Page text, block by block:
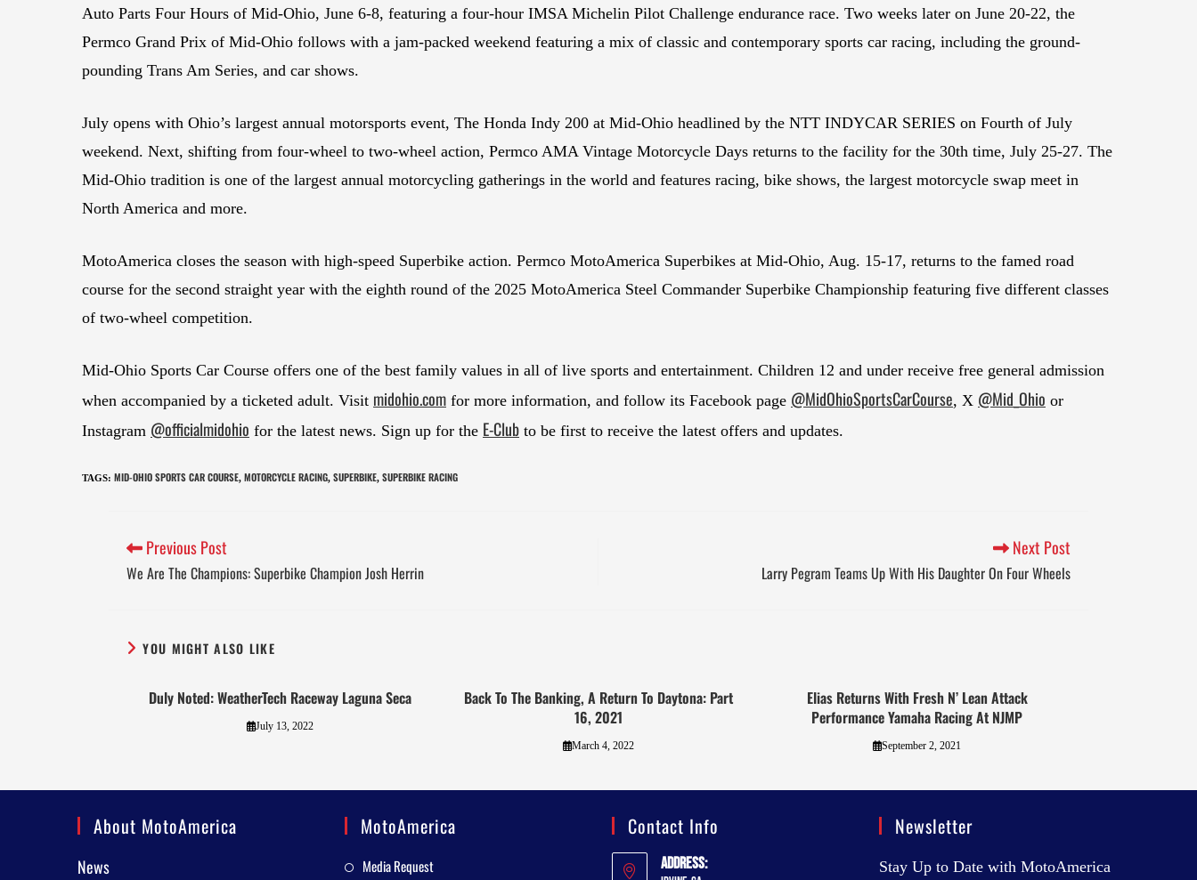
Auto Parts Four Hours of Mid-Ohio, June 6-8, featuring a four-hour IMSA Michelin Pilot Challenge endurance race. Two weeks later on June 20-22, the
Permco Grand Prix of Mid-Ohio follows with a jam-packed weekend featuring a mix of classic and contemporary sports car racing, including the ground-
pounding Trans Am Series, and car shows.
July opens with Ohio’s largest annual motorsports event, The Honda Indy 200 at Mid-Ohio headlined by the NTT INDYCAR SERIES on Fourth of July
weekend. Next, shifting from four-wheel to two-wheel action, Permco AMA Vintage Motorcycle Days returns to the facility for the 30th time, July 25-27. The
Mid-Ohio tradition is one of the largest annual motorcycling gatherings in the world and features racing, bike shows, the largest motorcycle swap meet in
North America and more.
MotoAmerica closes the season with high-speed Superbike action. Permco MotoAmerica Superbikes at Mid-Ohio, Aug. 15-17, returns to the famed road
course for the second straight year with the eighth round of the 2025 MotoAmerica Steel Commander Superbike Championship featuring five different classes
of two-wheel competition.
Mid-Ohio Sports Car Course offers one of the best family values in all of live sports and entertainment. Children 12 and under receive free general admission
when accompanied by a ticketed adult. Visit midohio.com for more information, and follow its Facebook page @MidOhioSportsCarCourse, X @Mid_Ohio or
Instagram @officialmidohio for the latest news. Sign up for the E-Club to be first to receive the latest offers and updates.
TAGS: MID-OHIO SPORTS CAR COURSE, MOTORCYCLE RACING, SUPERBIKE, SUPERBIKE RACING
Previous Post
We Are The Champions: Superbike Champion Josh Herrin
Next Post
Larry Pegram Teams Up With His Daughter On Four Wheels
YOU MIGHT ALSO LIKE
Duly Noted: WeatherTech Raceway Laguna Seca
July 13, 2022
Back To The Banking, A Return To Daytona: Part
16, 2021
March 4, 2022
Elias Returns With Fresh N’ Lean Attack
Performance Yamaha Racing At NJMP
September 2, 2021
About MotoAmerica
News
MotoAmerica
Media Request
Contact Info
Address:
Newsletter
Stay Up to Date with MotoAmerica